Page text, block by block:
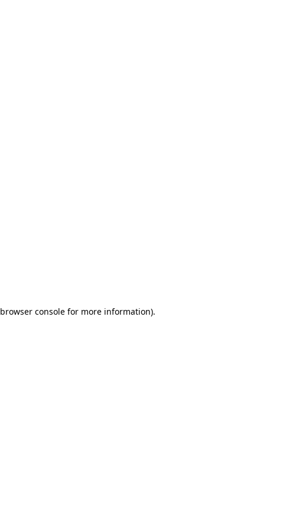
browser consolefor more information).